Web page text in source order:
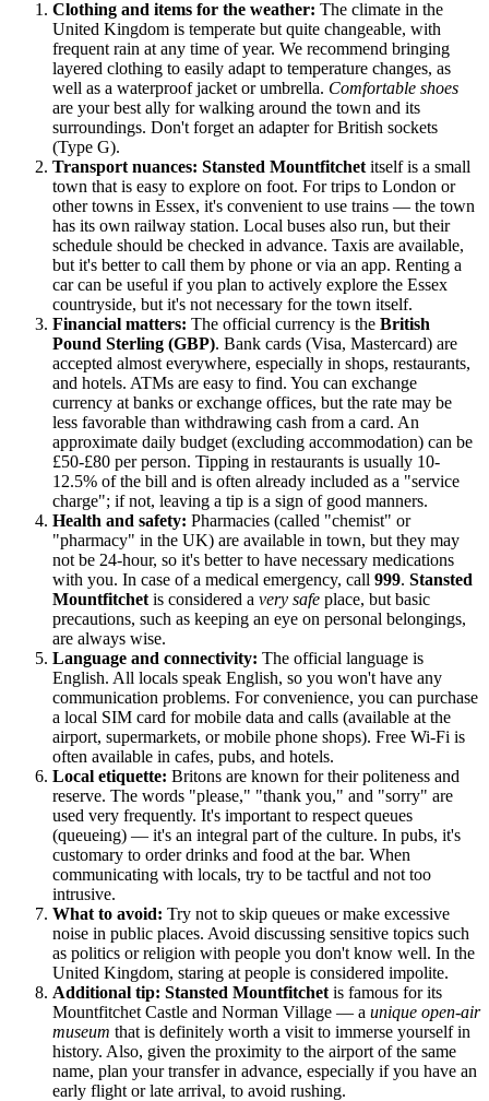
Clothing and items for the weather: The climate in the
United Kingdom is temperate but quite changeable, with
frequent rain at any time of year. We recommend bringing
layered clothing to easily adapt to temperature changes, as
well as a waterproof jacket or umbrella. Comfortable shoes
are your best ally for walking around the town and its
surroundings. Don't forget an adapter for British sockets
(Type G).
Transport nuances: Stansted Mountfitchet itself is a small
town that is easy to explore on foot. For trips to London or
other towns in Essex, it's convenient to use trains — the town
has its own railway station. Local buses also run, but their
schedule should be checked in advance. Taxis are available,
but it's better to call them by phone or via an app. Renting a
car can be useful if you plan to actively explore the Essex
countryside, but it's not necessary for the town itself.
Financial matters: The official currency is the British
Pound Sterling (GBP). Bank cards (Visa, Mastercard) are
accepted almost everywhere, especially in shops, restaurants,
and hotels. ATMs are easy to find. You can exchange
currency at banks or exchange offices, but the rate may be
less favorable than withdrawing cash from a card. An
approximate daily budget (excluding accommodation) can be
£50-£80 per person. Tipping in restaurants is usually 10-
12.5% of the bill and is often already included as a "service
charge"; if not, leaving a tip is a sign of good manners.
Health and safety: Pharmacies (called "chemist" or
"pharmacy" in the UK) are available in town, but they may
not be 24-hour, so it's better to have necessary medications
with you. In case of a medical emergency, call 999. Stansted
Mountfitchet is considered a very safe place, but basic
precautions, such as keeping an eye on personal belongings,
are always wise.
Language and connectivity: The official language is
English. All locals speak English, so you won't have any
communication problems. For convenience, you can purchase
a local SIM card for mobile data and calls (available at the
airport, supermarkets, or mobile phone shops). Free Wi-Fi is
often available in cafes, pubs, and hotels.
Local etiquette: Britons are known for their politeness and
reserve. The words "please," "thank you," and "sorry" are
used very frequently. It's important to respect queues
(queueing) — it's an integral part of the culture. In pubs, it's
customary to order drinks and food at the bar. When
communicating with locals, try to be tactful and not too
intrusive.
What to avoid: Try not to skip queues or make excessive
noise in public places. Avoid discussing sensitive topics such
as politics or religion with people you don't know well. In the
United Kingdom, staring at people is considered impolite.
Additional tip: Stansted Mountfitchet is famous for its
Mountfitchet Castle and Norman Village — a unique open-air
museum that is definitely worth a visit to immerse yourself in
history. Also, given the proximity to the airport of the same
name, plan your transfer in advance, especially if you have an
early flight or late arrival, to avoid rushing.